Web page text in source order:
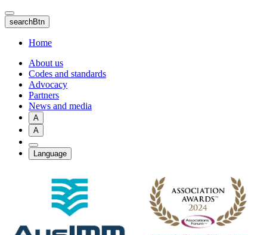
Skip
to
main
content
searchBtn
Home
About us
Codes and standards
Advocacy
Partners
News and media
A
A
Language